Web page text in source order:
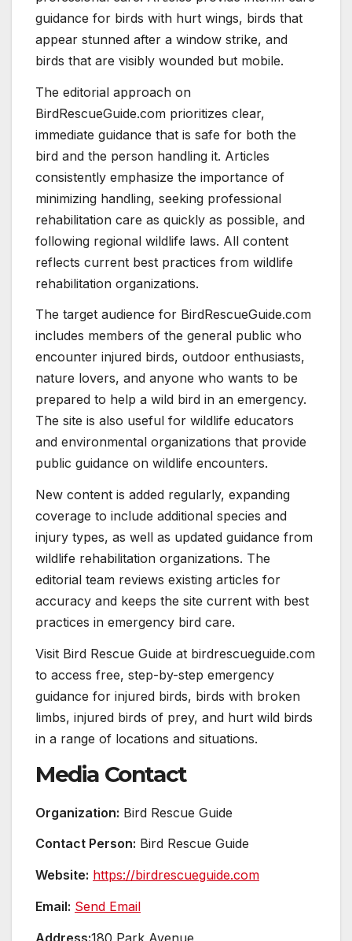
guidance for birds with hurt wings, birds that
appear stunned after a window strike, and
birds that are visibly wounded but mobile.
The editorial approach on
BirdRescueGuide.com prioritizes clear,
immediate guidance that is safe for both the
bird and the person handling it. Articles
consistently emphasize the importance of
minimizing handling, seeking professional
rehabilitation care as quickly as possible, and
following regional wildlife laws. All content
reflects current best practices from wildlife
rehabilitation organizations.
The target audience for BirdRescueGuide.com
includes members of the general public who
encounter injured birds, outdoor enthusiasts,
nature lovers, and anyone who wants to be
prepared to help a wild bird in an emergency.
The site is also useful for wildlife educators
and environmental organizations that provide
public guidance on wildlife encounters.
New content is added regularly, expanding
coverage to include additional species and
injury types, as well as updated guidance from
wildlife rehabilitation organizations. The
editorial team reviews existing articles for
accuracy and keeps the site current with best
practices in emergency bird care.
Visit Bird Rescue Guide at birdrescueguide.com
to access free, step-by-step emergency
guidance for injured birds, birds with broken
limbs, injured birds of prey, and hurt wild birds
in a range of locations and situations.
Media Contact
Organization: Bird Rescue Guide
Contact Person: Bird Rescue Guide
Website: https://birdrescueguide.com
Email: Send Email
Address:180 Park Avenue